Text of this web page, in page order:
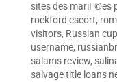
sites des mariГ©es
rockford escort,
visitors, Russian
username,
salams review,
salvage title loans